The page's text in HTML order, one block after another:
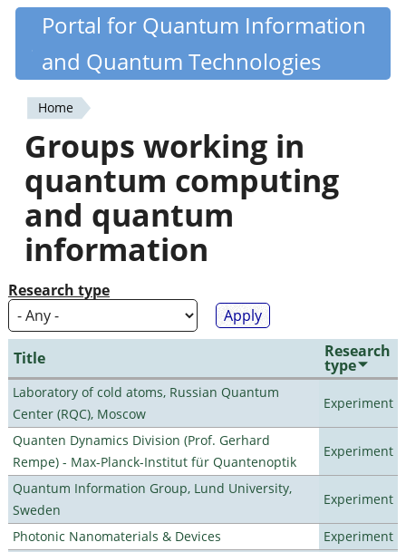
Skip
content
Quantiki
Portal for Quantum Information
and Quantum Technologies
You
are
here
Home
Groups working in
quantum computing
and quantum
information
Research type
Title Research
type
Laboratory of cold atoms, Russian Quantum
Center (RQC), Moscow
Experiment
Quanten Dynamics Division (Prof. Gerhard
Rempe) - Max-Planck-Institut für Quantenoptik
Experiment
Quantum Information Group, Lund University,
Sweden
Experiment
Photonic Nanomaterials & Devices
Experiment